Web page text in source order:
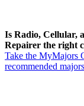
Is Radio, Cellular,
Repairer the right
Take the MyMajors
recommended